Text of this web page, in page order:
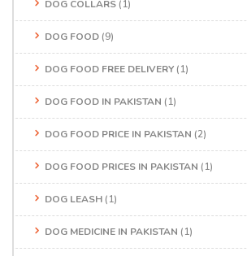
DOG COLLARS (1)
DOG FOOD (9)
DOG FOOD FREE DELIVERY (1)
DOG FOOD IN PAKISTAN (1)
DOG FOOD PRICE IN PAKISTAN (2)
DOG FOOD PRICES IN PAKISTAN (1)
DOG LEASH (1)
DOG MEDICINE IN PAKISTAN (1)